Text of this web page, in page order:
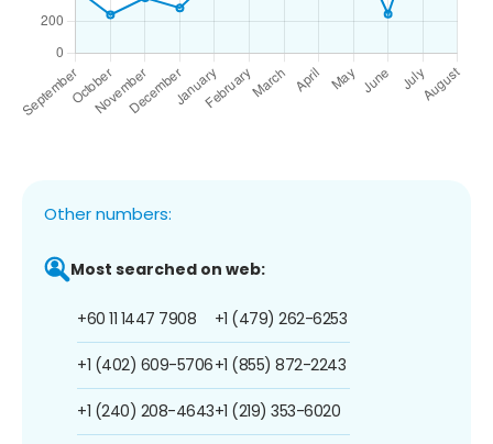
Other numbers:
Most searched on web:
+60 11 1447 7908
+1 (402) 609-5706
+1 (240) 208-4643
+1 (479) 262-6253
+1 (855) 872-2243
+1 (219) 353-6020